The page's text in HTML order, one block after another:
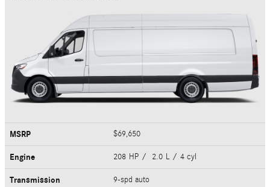
MSRP $69,650
Engine 208 HP / 2.0 L / 4 cyl
Transmission 9-spd auto